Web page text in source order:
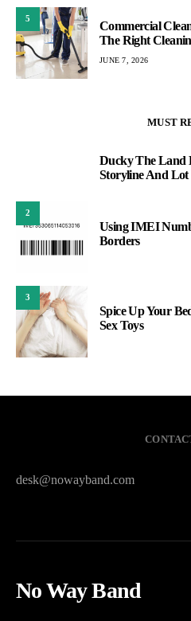
5
Commercial
The Right
JUNE 7, 2026
MUST
Ducky The Land
Storyline And
2
Using IMEI
Borders
3
Spice Up Your
Sex Toys
desk@nowayband.com
No Way Band